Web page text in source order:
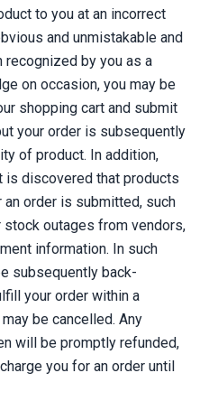
to you at an incorrect
and unmistakable and
recognized by you as a
on occasion, you may be
shopping cart and submit
your order is subsequently
of product. In addition,
is discovered that products
order is submitted, such
outages from vendors,
information. In such
subsequently back-
your order within a
be cancelled. Any
will be promptly refunded,
you for an order until